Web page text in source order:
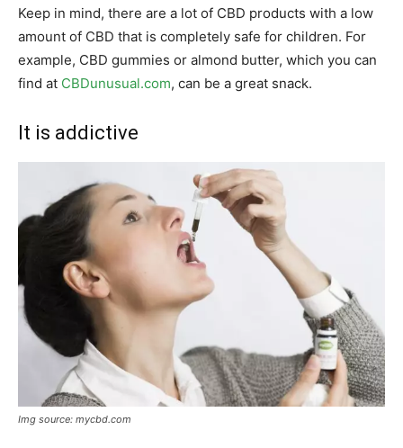
Keep in mind, there are a lot of CBD products with a low
amount of CBD that is completely safe for children. For
example, CBD gummies or almond butter, which you can
find at CBDunusual.com, can be a great snack.
It is addictive
Img source: mycbd.com